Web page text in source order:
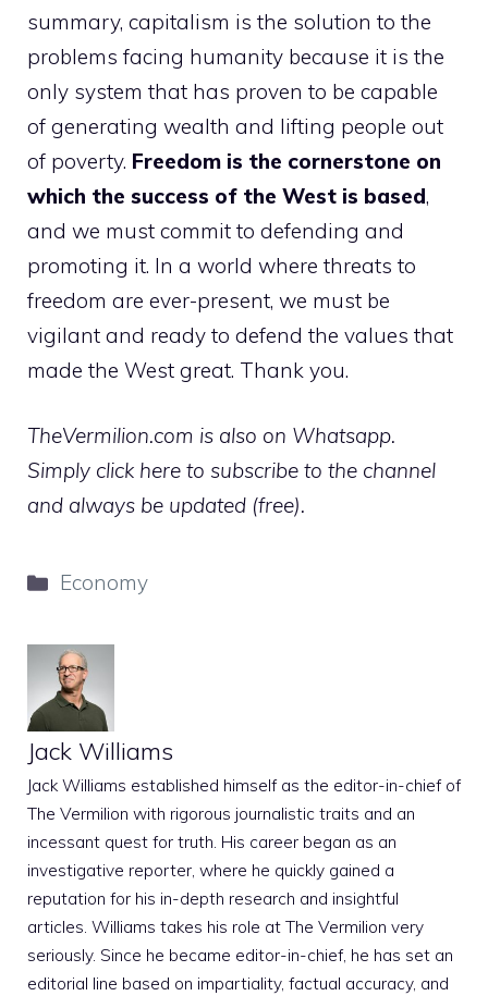
summary, capitalism is the solution to the
problems facing humanity because it is the
only system that has proven to be capable
of generating wealth and lifting people out
of poverty. Freedom is the cornerstone on
which the success of the West is based,
and we must commit to defending and
promoting it. In a world where threats to
freedom are ever-present, we must be
vigilant and ready to defend the values ​​that
made the West great. Thank you.
TheVermilion.com is also on Whatsapp.
Simply click here to subscribe to the channel
and always be updated (free).
Categories
Economy
Jack Williams
Jack Williams established himself as the editor-in-chief of
The Vermilion with rigorous journalistic traits and an
incessant quest for truth. His career began as an
investigative reporter, where he quickly gained a
reputation for his in-depth research and insightful
articles. Williams takes his role at The Vermilion very
seriously. Since he became editor-in-chief, he has set an
editorial line based on impartiality, factual accuracy, and